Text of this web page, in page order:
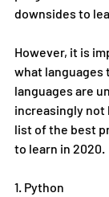
downsides to
However, it is
what languages
languages are
increasingly not
list of the best
to learn in 2020.
1. Python